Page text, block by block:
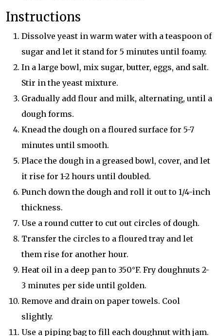
Instructions
Dissolve yeast in warm water with a teaspoon of
sugar and let it stand for 5 minutes until foamy.
In a large bowl, mix sugar, butter, eggs, and salt.
Stir in the yeast mixture.
Gradually add flour and milk, alternating, until a
dough forms.
Knead the dough on a floured surface for 5-7
minutes until smooth.
Place the dough in a greased bowl, cover, and let
it rise for 1-2 hours until doubled.
Punch down the dough and roll it out to 1/4-inch
thickness.
Use a round cutter to cut out circles of dough.
Transfer the circles to a floured tray and let
them rise for another hour.
Heat oil in a deep pan to 350°F. Fry doughnuts 2-
3 minutes per side until golden.
Remove and drain on paper towels. Cool
slightly.
Use a piping bag to fill each doughnut with jam.